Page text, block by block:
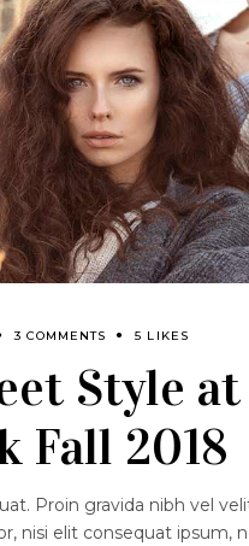
3 COMMENTS 5 LIKES
Style
Fall 2018
Proin gravida nibh vel
nisi elit consequat ipsum,